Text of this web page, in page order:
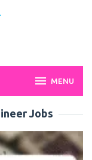
MENU
Jobs